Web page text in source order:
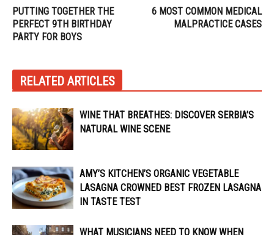
PUTTING TOGETHER THE
PERFECT 9TH BIRTHDAY
PARTY FOR BOYS
6 MOST COMMON MEDICAL
MALPRACTICE CASES
RELATED ARTICLES
WINE THAT BREATHES: DISCOVER SERBIA’S
NATURAL WINE SCENE
AMY’S KITCHEN’S ORGANIC VEGETABLE
LASAGNA CROWNED BEST FROZEN LASAGNA
IN TASTE TEST
WHAT MUSICIANS NEED TO KNOW WHEN